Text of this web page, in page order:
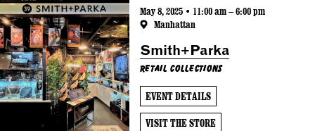
May 8, 2025 • 11:00 am – 6:00 pm
Manhattan
Smith+Parka
Retail Collections
EVENT DETAILS
VISIT THE STORE